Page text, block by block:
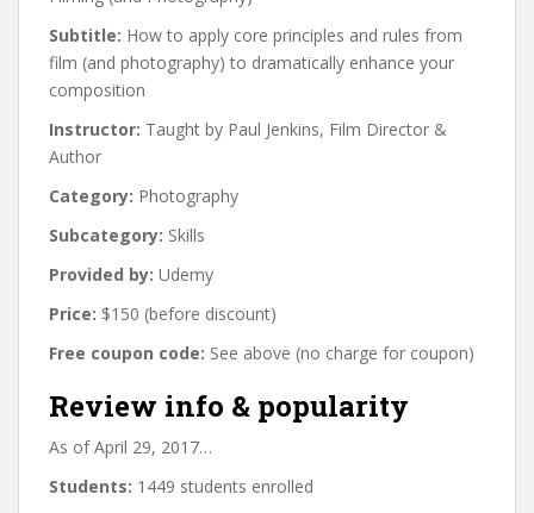
Subtitle: How to apply core principles and rules from
film (and photography) to dramatically enhance your
composition
Instructor: Taught by Paul Jenkins, Film Director &
Author
Category: Photography
Subcategory: Skills
Provided by: Udemy
Price: $150 (before discount)
Free coupon code: See above (no charge for coupon)
Review info & popularity
As of April 29, 2017…
Students: 1449 students enrolled